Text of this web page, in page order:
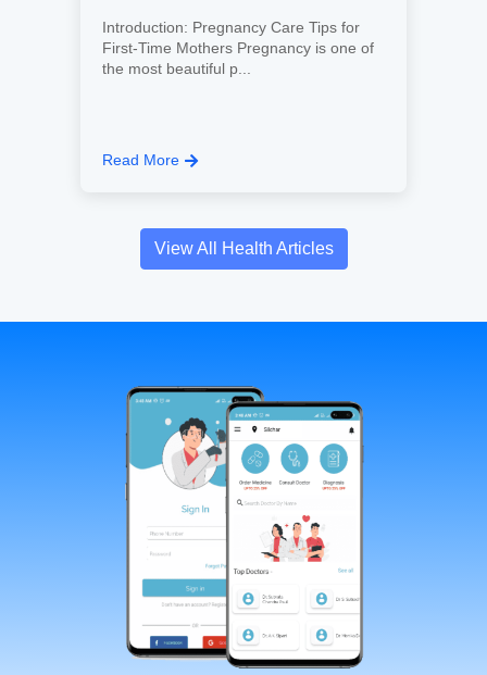
Introduction: Pregnancy Care Tips for
First-Time Mothers Pregnancy is one of
the most beautiful p...
Read More
View All Health Articles